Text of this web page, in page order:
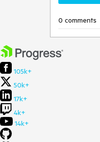
0 comments
105k+
50k+
17k+
4k+
14k+